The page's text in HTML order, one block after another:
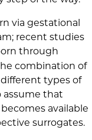
via gestational
recent studies
through
combination of
types of
assume that
available
surrogates.